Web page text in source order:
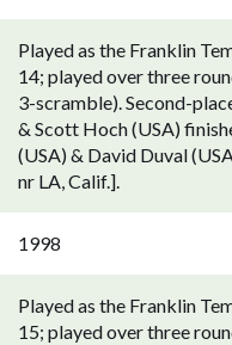
Played as the Franklin
14; played over three
3-scramble). Second-
& Scott Hoch (USA)
(USA) & David Duval
nr LA, Calif.].
1998
Played as the Franklin
15; played over three